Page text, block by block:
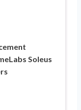
Soleus